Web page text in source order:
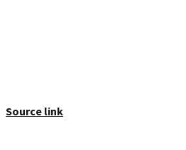
Source link